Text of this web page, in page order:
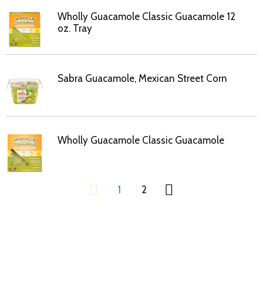
Wholly Guacamole Classic Guacamole 12
oz. Tray
Sabra Guacamole, Mexican Street Corn
Wholly Guacamole Classic Guacamole
1 2